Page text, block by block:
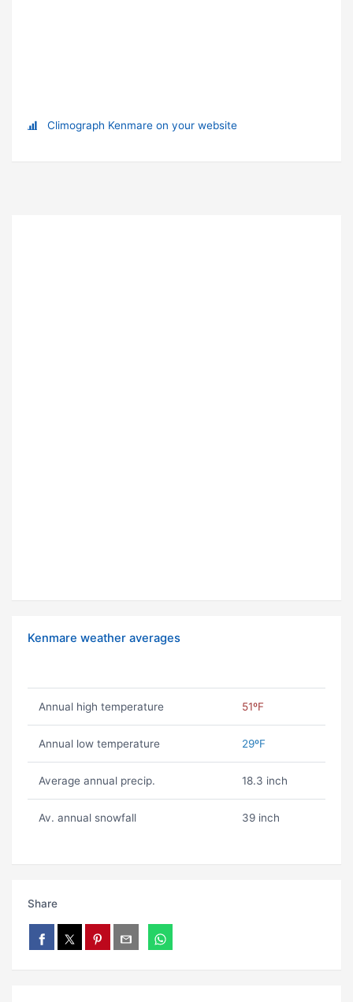
Climograph Kenmare on your website
Kenmare weather averages
Annual high temperature 51ºF
Annual low temperature 29ºF
Average annual precip. 18.3 inch
Av. annual snowfall 39 inch
Share